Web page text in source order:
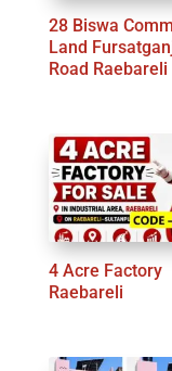
28 Biswa
Land
Road Raebareli
4 Acre Factory
Raebareli